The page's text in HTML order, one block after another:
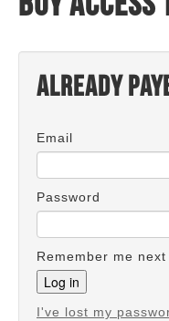
Already
Email
Password
Remember me
I've lost my